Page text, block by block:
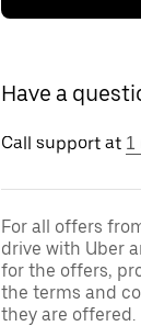
Have a
Call support at 1
For all offers
drive with Uber
for the offers,
the terms and
they are offered.